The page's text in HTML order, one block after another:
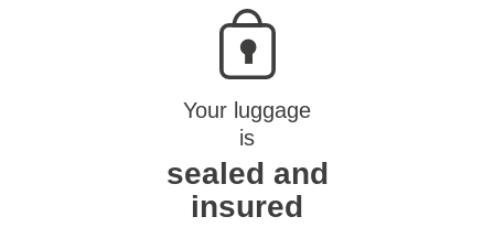
Your luggage
is
sealed and
insured